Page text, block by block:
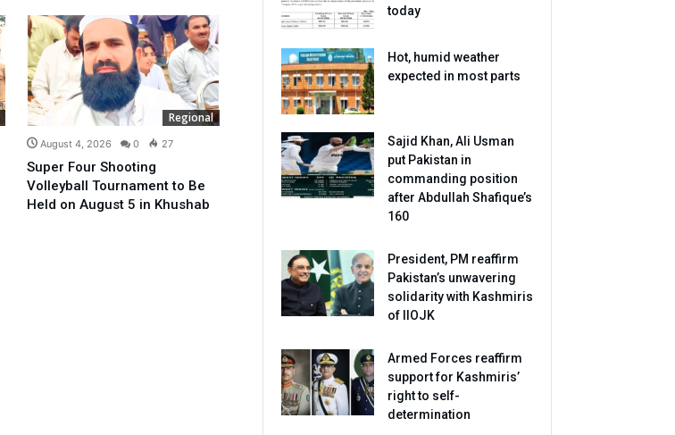
Regional
August 4, 2026 0 27
Super Four Shooting
Volleyball Tournament to Be
Held on August 5 in Khushab
today
Hot, humid weather
expected in most parts
Sajid Khan, Ali Usman
put Pakistan in
commanding position
after Abdullah Shafique’s
160
President, PM reaffirm
Pakistan’s unwavering
solidarity with Kashmiris
of IIOJK
Armed Forces reaffirm
support for Kashmiris’
right to self-
determination